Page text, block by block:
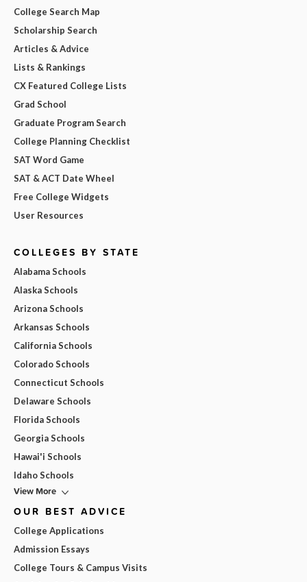
College Search Map
Scholarship Search
Articles & Advice
Lists & Rankings
CX Featured College Lists
Grad School
Graduate Program Search
College Planning Checklist
SAT Word Game
SAT & ACT Date Wheel
Free College Widgets
User Resources
COLLEGES BY STATE
Alabama Schools
Alaska Schools
Arizona Schools
Arkansas Schools
California Schools
Colorado Schools
Connecticut Schools
Delaware Schools
Florida Schools
Georgia Schools
Hawai'i Schools
Idaho Schools
View More
OUR BEST ADVICE
College Applications
Admission Essays
College Tours & Campus Visits